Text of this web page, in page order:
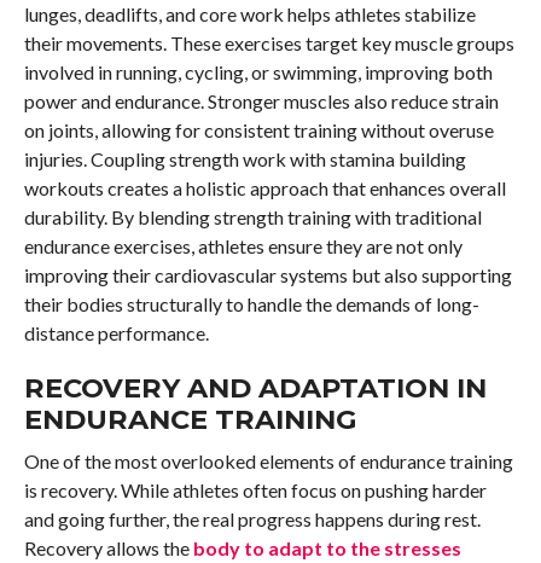
lunges, deadlifts, and core work helps athletes stabilize
their movements. These exercises target key muscle groups
involved in running, cycling, or swimming, improving both
power and endurance. Stronger muscles also reduce strain
on joints, allowing for consistent training without overuse
injuries. Coupling strength work with stamina building
workouts creates a holistic approach that enhances overall
durability. By blending strength training with traditional
endurance exercises, athletes ensure they are not only
improving their cardiovascular systems but also supporting
their bodies structurally to handle the demands of long-
distance performance.
RECOVERY AND ADAPTATION IN
ENDURANCE TRAINING
One of the most overlooked elements of endurance training
is recovery. While athletes often focus on pushing harder
and going further, the real progress happens during rest.
Recovery allows the body to adapt to the stresses